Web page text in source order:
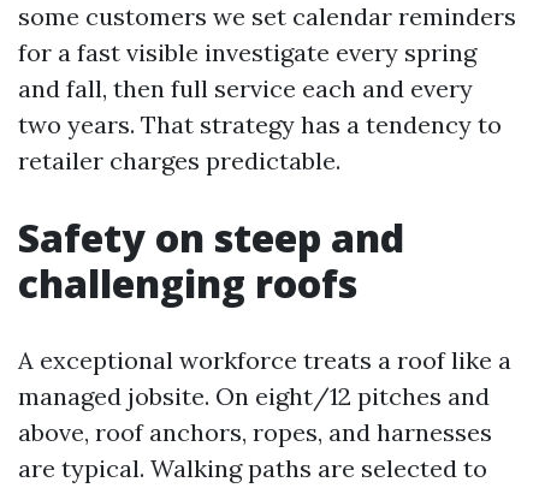
some customers we set calendar reminders
for a fast visible investigate every spring
and fall, then full service each and every
two years. That strategy has a tendency to
retailer charges predictable.
Safety on steep and
challenging roofs
A exceptional workforce treats a roof like a
managed jobsite. On eight/12 pitches and
above, roof anchors, ropes, and harnesses
are typical. Walking paths are selected to